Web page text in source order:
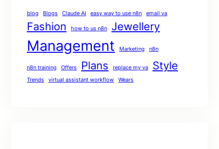
blog Blogs Claude AI easy way to use n8n email va
Fashion how to us n8n Jewellery
Management Marketing n8n
n8n training Offers Plans replace my va Style
Trends virtual assistant workflow Wears